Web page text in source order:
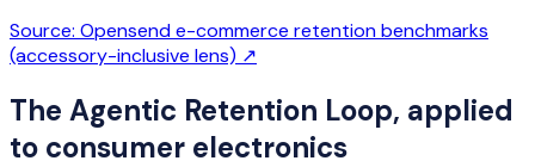
Source: Opensend e-commerce retention benchmarks
(accessory-inclusive lens) ↗
The Agentic Retention Loop, applied
to consumer electronics